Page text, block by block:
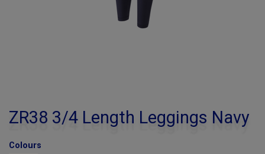
ZR38 3/4 Length Leggings Navy
Colours